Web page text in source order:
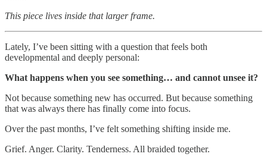
This piece lives inside that larger frame.
Lately, I’ve been sitting with a question that feels both
developmental and deeply personal:
What happens when you see something… and cannot unsee it?
Not because something new has occurred. But because something
that was always there has finally come into focus.
Over the past months, I’ve felt something shifting inside me.
Grief. Anger. Clarity. Tenderness. All braided together.